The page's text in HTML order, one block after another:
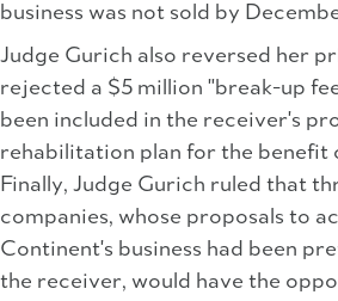
business was not sold by
Judge Gurich also reversed her
rejected a $5 million "break-up
been included in the receiver's
rehabilitation plan for the benefit
Finally, Judge Gurich ruled that
companies, whose proposals to
Continent's business had been
the receiver, would have the